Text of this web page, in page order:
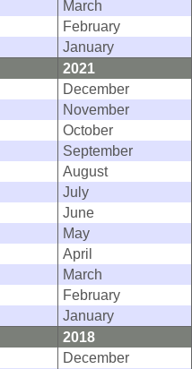
March
February
January
2021
December
November
October
September
August
July
June
May
April
March
February
January
2018
December